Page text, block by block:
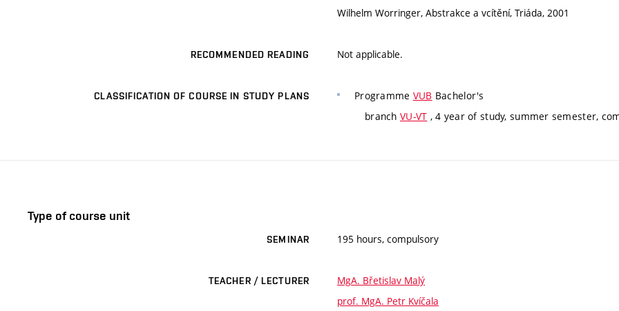
Wilhelm Worringer, Abstrakce a vcítění, Triáda, 2001
RECOMMENDED READING Not applicable.
CLASSIFICATION OF COURSE IN STUDY PLANS Programme VUB Bachelor's
branch VU-VT , 4 year of study, summer semester,
Type of course unit
SEMINAR 195 hours, compulsory
TEACHER / LECTURER
MgA. Břetislav Malý
prof. MgA. Petr Kvíčala